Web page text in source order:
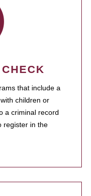
that include a
children or
a criminal record
register in the